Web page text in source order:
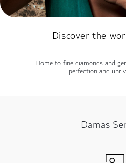
Discover the
Home to fine diamonds and
perfection and
Damas